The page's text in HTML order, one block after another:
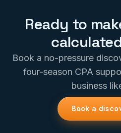
Ready to
Book a no-pressure
four-season CPA
business
Book a